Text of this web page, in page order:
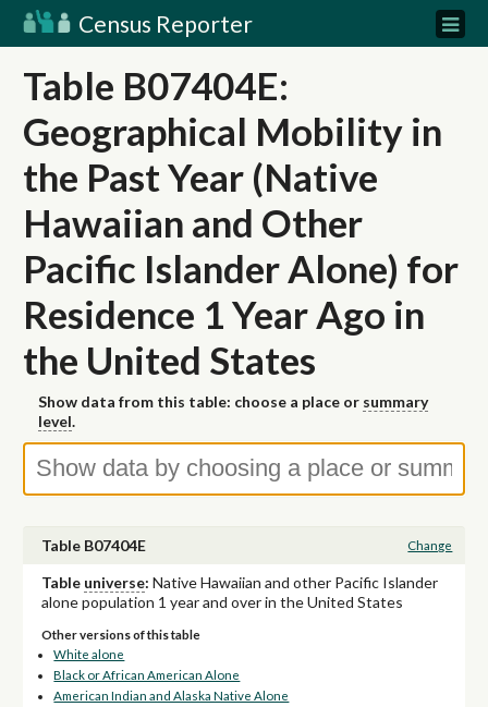
Census Reporter
Table B07404E:
Geographical Mobility in
the Past Year (Native
Hawaiian and Other
Pacific Islander Alone) for
Residence 1 Year Ago in
the United States
Show data from this table: choose a place or summary
level.
Table B07404E Change
Table universe: Native Hawaiian and other Pacific Islander
alone population 1 year and over in the United States
Other versions of this table
White alone
Black or African American Alone
American Indian and Alaska Native Alone